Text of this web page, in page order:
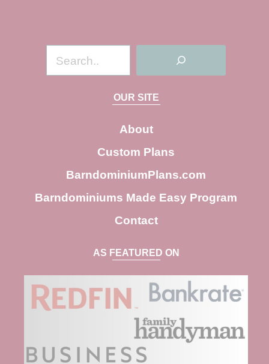
e
a
c
h
OUR SITE
About
Custom Plans
BarndominiumPlans.com
Barndominiums Made Easy Program
Contact
AS FEATURED ON